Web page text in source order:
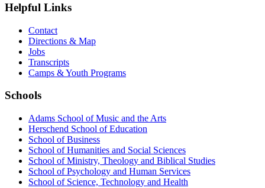
Helpful Links
Contact
Directions & Map
Jobs
Transcripts
Camps & Youth Programs
Schools
Adams School of Music and the Arts
Herschend School of Education
School of Business
School of Humanities and Social Sciences
School of Ministry, Theology and Biblical Studies
School of Psychology and Human Services
School of Science, Technology and Health